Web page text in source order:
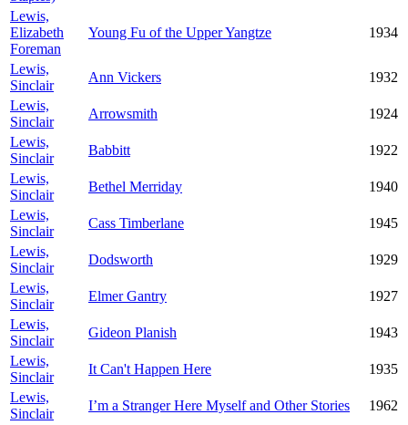
Lewis,
Elizabeth
Foreman
Young Fu of the Upper Yangtze 1934
Lewis,
Sinclair
Ann Vickers
1932
Lewis,
Sinclair
Arrowsmith
1924
Lewis,
Sinclair
Babbitt
1922
Lewis,
Sinclair
Bethel Merriday
1940
Lewis,
Sinclair
Cass Timberlane
1945
Lewis,
Sinclair
Dodsworth
1929
Lewis,
Sinclair
Elmer Gantry
1927
Lewis,
Sinclair
Gideon Planish
1943
Lewis,
Sinclair
It Can't Happen Here
1935
Lewis,
Sinclair
I’m a Stranger Here Myself and Other Stories
1962